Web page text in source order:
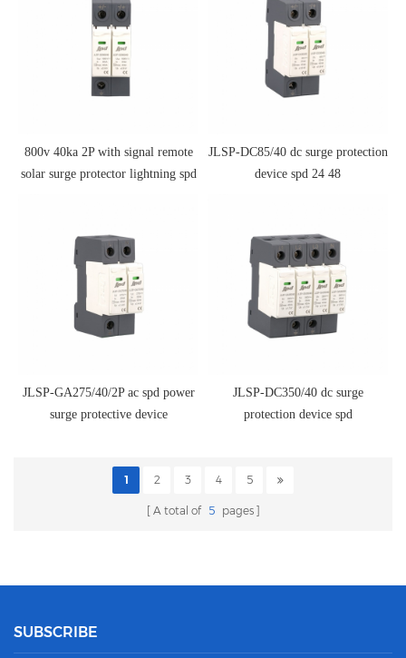
800v 40ka 2P with signal remote
solar surge protector lightning spd
JLSP-DC85/40 dc surge protection
device spd 24 48
JLSP-GA275/40/2P ac spd power
surge protective device
JLSP-DC350/40 dc surge
protection device spd
1 2 3 4 5
A total of 5 pages
SUBSCRIBE